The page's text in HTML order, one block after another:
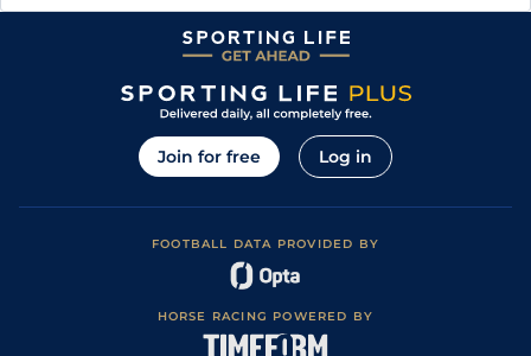
Join for free Log in
FOOTBALL DATA PROVIDED BY
HORSE RACING POWERED BY